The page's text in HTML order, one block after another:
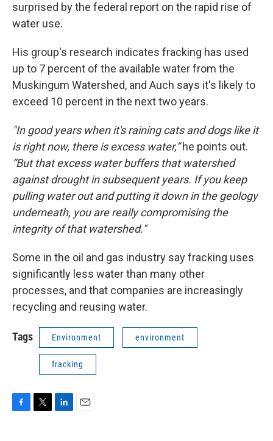
surprised by the federal report on the rapid rise of
water use.
His group's research indicates fracking has used
up to 7 percent of the available water from the
Muskingum Watershed, and Auch says it's likely to
exceed 10 percent in the next two years.
"In good years when it's raining cats and dogs like it
is right now, there is excess water,”he points out.
“But that excess water buffers that watershed
against drought in subsequent years. If you keep
pulling water out and putting it down in the geology
underneath, you are really compromising the
integrity of that watershed."
Some in the oil and gas industry say fracking uses
significantly less water than many other
processes, and that companies are increasingly
recycling and reusing water.
Tags Environment environment
fracking